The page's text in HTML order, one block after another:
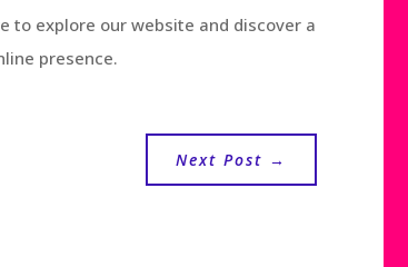
to explore our website and discover a
presence.
Next Post →